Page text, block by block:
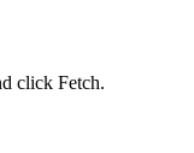
click Fetch.